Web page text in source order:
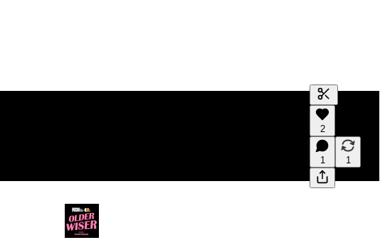
Generate
A transcript
editing.
2
1 1